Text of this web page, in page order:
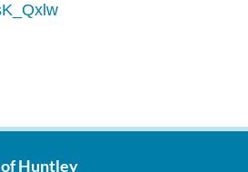
Huntley